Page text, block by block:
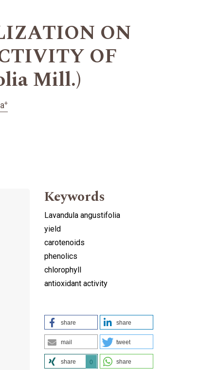
ON
OF
Mill.)
+
Keywords
Lavandula angustifolia
yield
carotenoids
phenolics
chlorophyll
antioxidant activity
share share
mail tweet
share 0 share